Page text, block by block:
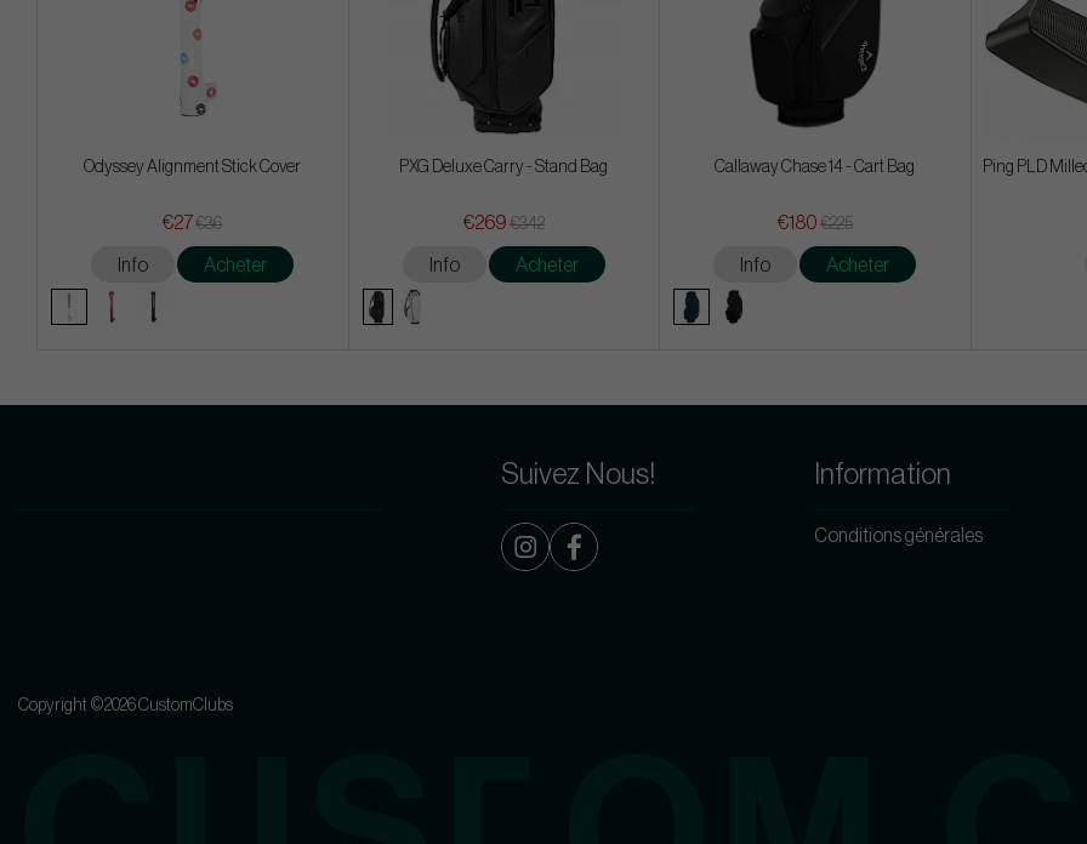
Odyssey Alignment Stick Cover
€27€36
Info Acheter
PXG Deluxe Carry - Stand Bag
€269 €342
Info Acheter
Callaway Chase 14 - Cart Bag
€180 €225
Info Acheter
Ping PLD
Suivez Nous! Information
Conditions générales
Copyright ©2026 CustomClubs